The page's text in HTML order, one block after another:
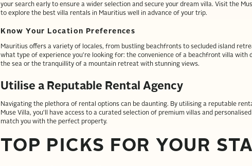
your search early to ensure a wider selection and secure your dream villa. Visit the
to explore the best villa rentals in Mauritius well in advance of your trip.
Know Your Location Preferences
Mauritius offers a variety of locales, from bustling beachfronts to secluded island
what type of experience you're looking for: the convenience of a beachfront villa with
the sea or the tranquillity of a mountain retreat with stunning views.
Utilise a Reputable Rental Agency
Navigating the plethora of rental options can be daunting. By utilising a reputable
Muse Villa, you'll have access to a curated selection of premium villas and
match you with the perfect property.
TOP PICKS FOR YOUR